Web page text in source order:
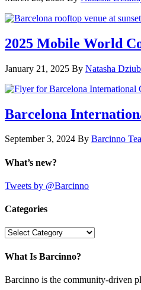
2025 Mobile World
January 21, 2025 By Natasha
Barcelona
September 3, 2024 By Barcinno
What’s new?
Tweets by @Barcinno
Categories
Categories
What Is Barcinno?
Barcinno is the community-driven